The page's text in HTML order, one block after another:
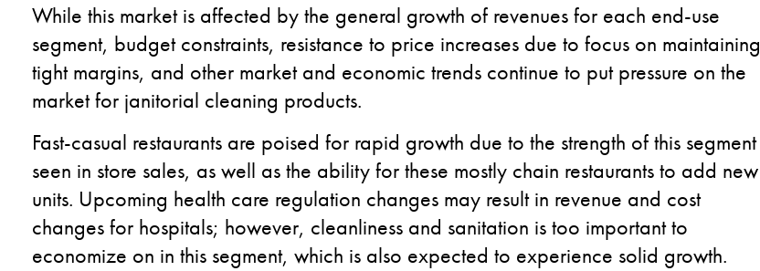
While this market is affected by the general growth of revenues for each end-use
segment, budget constraints, resistance to price increases due to focus on maintaining
tight margins, and other market and economic trends continue to put pressure on the
market for janitorial cleaning products.
Fast-casual restaurants are poised for rapid growth due to the strength of this segment
seen in store sales, as well as the ability for these mostly chain restaurants to add new
units. Upcoming health care regulation changes may result in revenue and cost
changes for hospitals; however, cleanliness and sanitation is too important to
economize on in this segment, which is also expected to experience solid growth.